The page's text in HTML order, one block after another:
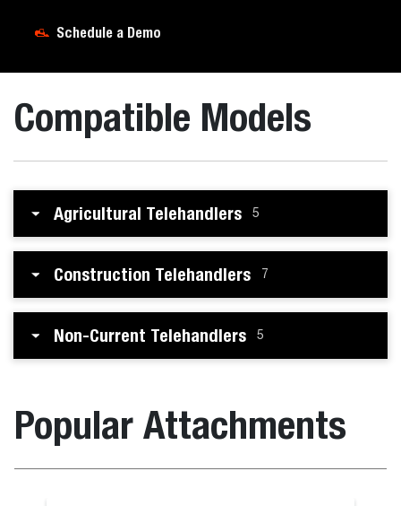
Schedule a Demo
Compatible Models
Agricultural Telehandlers 5
Construction Telehandlers 7
Non-Current Telehandlers 5
Popular Attachments